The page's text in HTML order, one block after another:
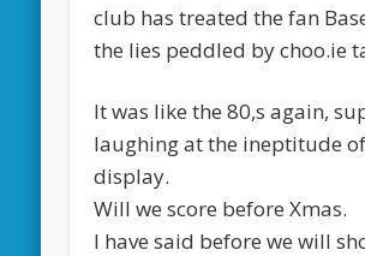
club has treated the fan
the lies peddled by choo.ie
It was like the 80,s again,
laughing at the ineptitude
display.
Will we score before Xmas.
I have said before we will